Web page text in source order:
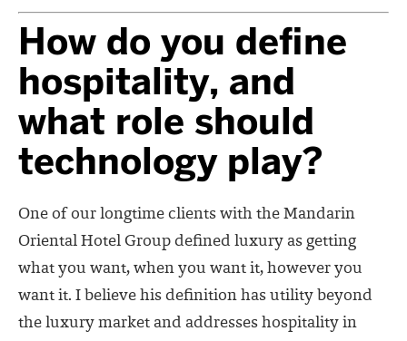
How do you define
hospitality, and
what role should
technology play?
One of our longtime clients with the Mandarin
Oriental Hotel Group defined luxury as getting
what you want, when you want it, however you
want it. I believe his definition has utility beyond
the luxury market and addresses hospitality in